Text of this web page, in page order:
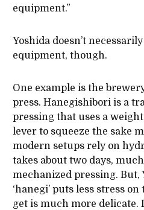
equipment.”
Yoshida doesn’t
equipment, though.
One example is the
press. Hanegishibori is a
pressing that uses a
lever to squeeze the sake
modern setups rely on
takes about two days,
mechanized pressing. But,
‘hanegi’ puts less stress
get is much more delicate.